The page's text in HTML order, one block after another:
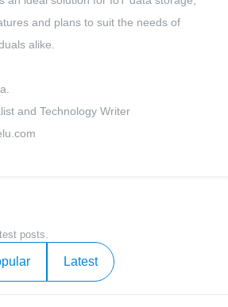
and plans to suit the needs of
alike.
and Technology Writer
posts.
Latest